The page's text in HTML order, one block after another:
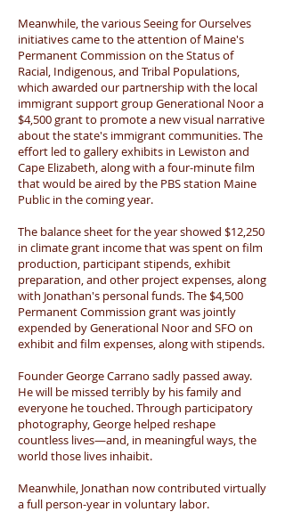
Meanwhile, the various Seeing for Ourselves
initiatives came to the attention of Maine's
Permanent Commission on the Status of
Racial, Indigenous, and Tribal Populations,
which awarded our partnership with the local
immigrant support group Generational Noor a
$4,500 grant to promote a new visual narrative
about the state's immigrant communities. The
effort led to gallery exhibits in Lewiston and
Cape Elizabeth, along with a four-minute film
that would be aired by the PBS station Maine
Public in the coming year.
The balance sheet for the year showed $12,250
in climate grant income that was spent on film
production, participant stipends, exhibit
preparation, and other project expenses, along
with Jonathan's personal funds. The $4,500
Permanent Commission grant was jointly
expended by Generational Noor and SFO on
exhibit and film expenses, along with stipends.
Founder George Carrano sadly passed away.
He will be missed terribly by his family and
everyone he touched. Through participatory
photography, George helped reshape
countless lives—and, in meaningful ways, the
world those lives inhaibit.
Meanwhile, Jonathan now contributed virtually
a full person-year in voluntary labor.